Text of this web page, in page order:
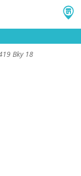
Bky 18